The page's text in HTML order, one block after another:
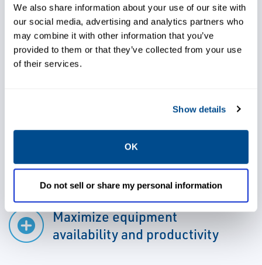
We also share information about your use of our site with
our social media, advertising and analytics partners who
may combine it with other information that you’ve
provided to them or that they’ve collected from your use
of their services.
Show details
OK
Do not sell or share my personal information
are provided with the industry tools needed
to conduct these services in-house, allowing
you to properly maintain your equipment,
increase equipment availability and
optimize equipment performance, and
achieve a greener operation.
Maximize equipment
availability and productivity